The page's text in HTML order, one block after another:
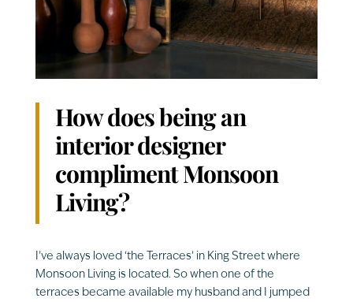
How does being an
interior designer
compliment Monsoon
Living?
I’ve always loved ‘the Terraces’ in King Street where
Monsoon Living is located. So when one of the
terraces became available my husband and I jumped